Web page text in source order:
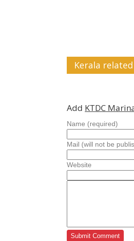
Kerala
Add KTDC
Name (required)
Mail (will not be
Website